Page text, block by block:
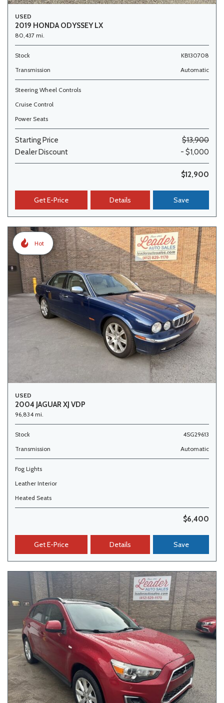
USED
2019 HONDA ODYSSEY LX
80,437 mi.
Stock
KB130708
Transmission
Automatic
Steering Wheel Controls
Cruise Control
Power Seats
Starting Price
$13,900
Dealer Discount
- $1,000
$12,900
Get E-Price Details Save
Hot
USED
2004 JAGUAR XJ VDP
96,834 mi.
Stock
4SG29613
Transmission
Automatic
Fog Lights
Leather Interior
Heated Seats
$6,400
Get E-Price Details Save